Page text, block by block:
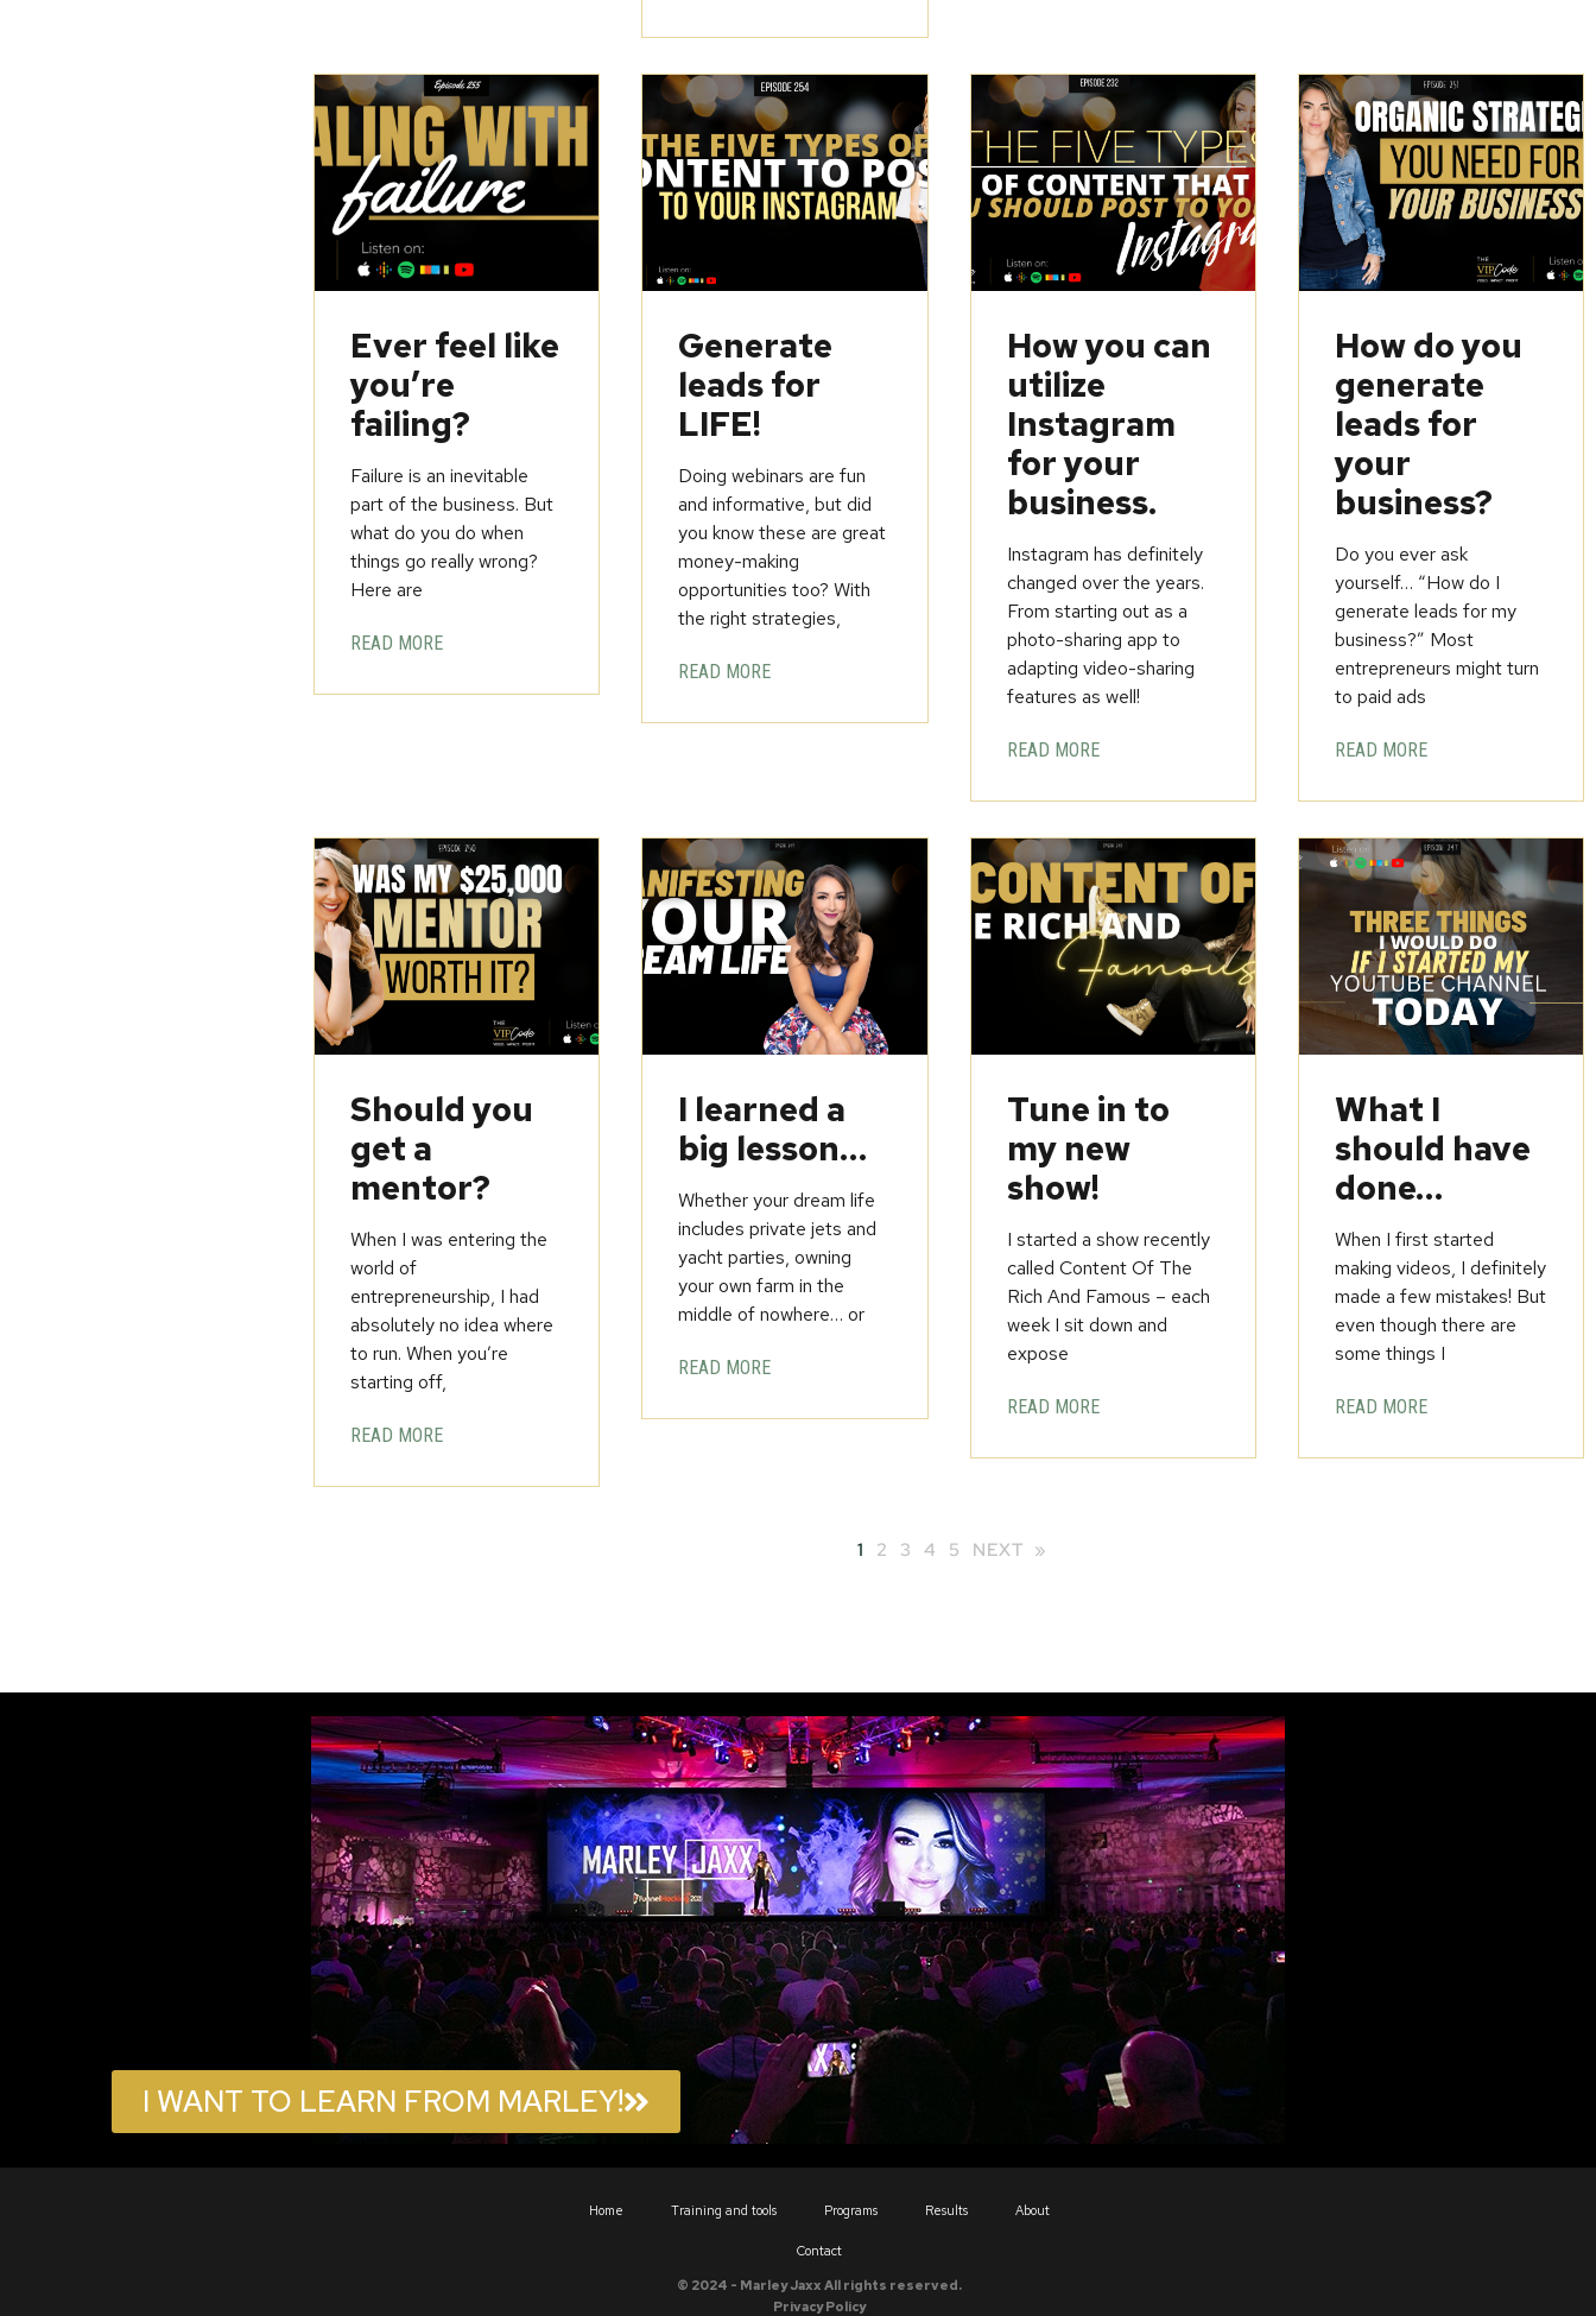
Ever feel like
you’re
failing?
Failure is an inevitable
part of the business. But
what do you do when
things go really wrong?
Here are
READ MORE
Generate
leads for
LIFE!
Doing webinars are fun
and informative, but did
you know these are great
money-making
opportunities too? With
the right strategies,
READ MORE
How you can
utilize
Instagram
for your
business.
Instagram has definitely
changed over the years.
From starting out as a
photo-sharing app to
adapting video-sharing
features as well!
READ MORE
How do you
generate
leads for
your
business?
Do you ever ask
yourself… “How do I
generate leads for my
business?” Most
entrepreneurs might turn
to paid ads
READ MORE
Should you
get a
mentor?
When I was entering the
world of
entrepreneurship, I had
absolutely no idea where
to run. When you’re
starting off,
READ MORE
I learned a
big lesson…
Whether your dream life
includes private jets and
yacht parties, owning
your own farm in the
middle of nowhere… or
READ MORE
Tune in to
my new
show!
I started a show recently
called Content Of The
Rich And Famous – each
week I sit down and
expose
READ MORE
What I
should have
done…
When I first started
making videos, I definitely
made a few mistakes! But
even though there are
some things I
READ MORE
1 2 3 4 5 NEXT »
I WANT TO LEARN FROM MARLEY!
Home Training and tools Programs Results About
Contact
© 2024 - Marley Jaxx All rights reserved.
Privacy Policy